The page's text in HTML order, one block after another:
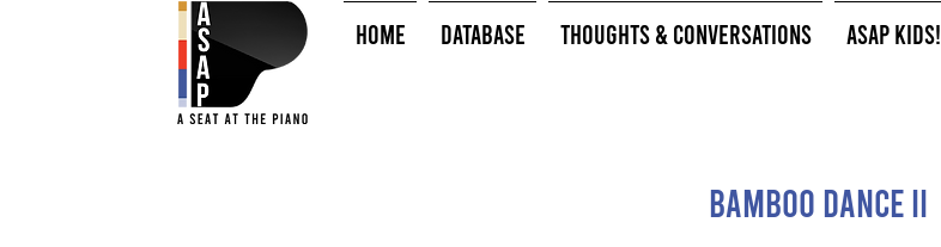
HOME Database Thoughts & Conversations ASAP Kids!
Bamboo Dance II